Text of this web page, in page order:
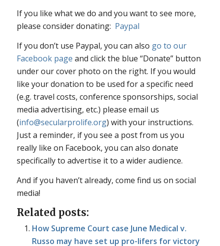
If you like what we do and you want to see more,
please consider donating: Paypal
If you don’t use Paypal, you can also go to our
Facebook page and click the blue “Donate” button
under our cover photo on the right. If you would
like your donation to be used for a specific need
(e.g. travel costs, conference sponsorships, social
media advertising, etc.) please email us
(info@secularprolife.org) with your instructions.
Just a reminder, if you see a post from us you
really like on Facebook, you can also donate
specifically to advertise it to a wider audience.
And if you haven’t already, come find us on social
media!
Related posts:
How Supreme Court case June Medical v.
Russo may have set up pro-lifers for victory